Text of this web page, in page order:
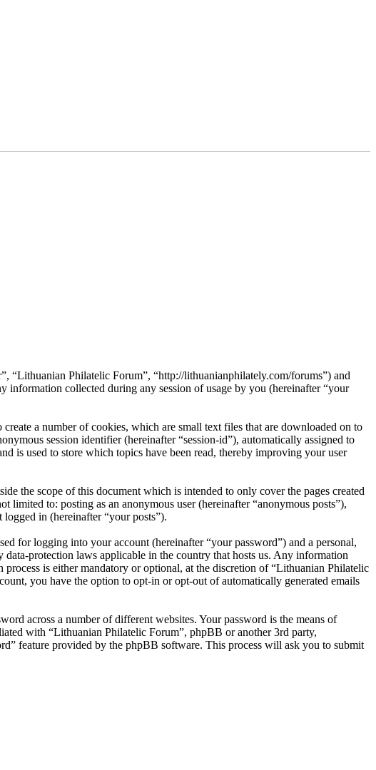
“Lithuanian Philatelic Forum”, “http://lithuanianphilately.com/forums”) and
collected during any session of usage by you (hereinafter “your
a number of cookies, which are small text files that are downloaded on to
session identifier (hereinafter “session-id”), automatically assigned to
is used to store which topics have been read, thereby improving your user
the scope of this document which is intended to only cover the pages created
to: posting as an anonymous user (hereinafter “anonymous posts”),
in (hereinafter “your posts”).
for logging into your account (hereinafter “your password”) and a personal,
protection laws applicable in the country that hosts us. Any information
is either mandatory or optional, at the discretion of “Lithuanian Philatelic
you have the option to opt-in or opt-out of automatically generated emails
across a number of different websites. Your password is the means of
with “Lithuanian Philatelic Forum”, phpBB or another 3rd party,
feature provided by the phpBB software. This process will ask you to submit